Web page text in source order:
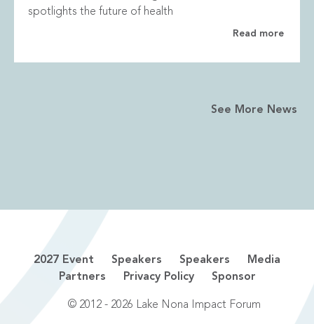
spotlights the future of health
Read more
See More News
2027 Event Speakers Speakers
Media
Partners
Privacy Policy Sponsor
© 2012 - 2026 Lake Nona Impact Forum